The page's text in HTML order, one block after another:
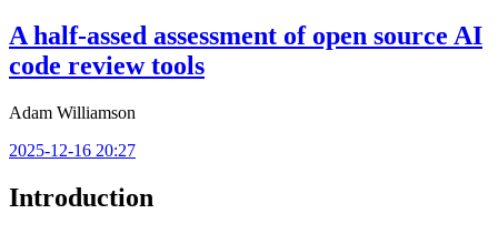
A half-assed assessment of open source AI
code review tools
Adam Williamson
2025-12-16 20:27
Introduction